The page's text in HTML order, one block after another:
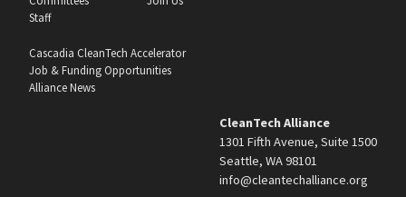
Staff
Cascadia CleanTech Accelerator
Job & Funding Opportunities
Alliance News
CleanTech Alliance
1301 Fifth Avenue, Suite 1500
Seattle, WA 98101
info@cleantechalliance.org